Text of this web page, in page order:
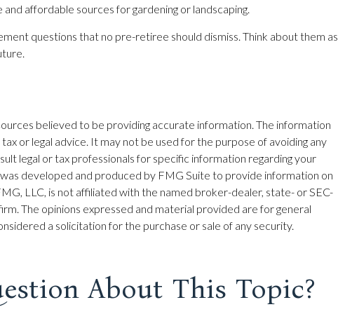
affordable sources for gardening or landscaping.
questions that no pre-retiree should dismiss. Think about them as
believed to be providing accurate information. The information
or legal advice. It may not be used for the purpose of avoiding any
legal or tax professionals for specific information regarding your
developed and produced by FMG Suite to provide information on
LLC, is not affiliated with the named broker-dealer, state- or SEC-
The opinions expressed and material provided are for general
a solicitation for the purchase or sale of any security.
About This Topic?